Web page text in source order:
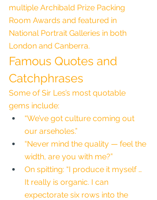
multiple Archibald Prize Packing
Room Awards and featured in
National Portrait Galleries in both
London and Canberra.
Famous Quotes and
Catchphrases
Some of Sir Les’s most quotable
gems include:
“We’ve got culture coming out
our arseholes.”
“Never mind the quality — feel the
width, are you with me?”
On spitting: “I produce it myself …
It really is organic. I can
expectorate six rows into the